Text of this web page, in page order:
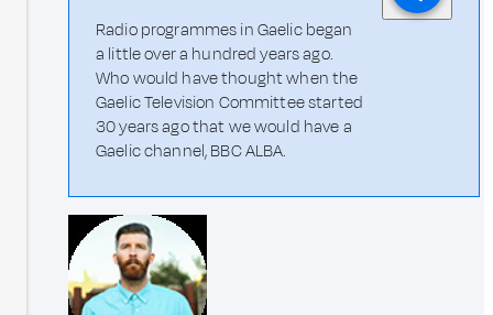
Radio programmes in Gaelic began
a little over a hundred years ago.
Who would have thought when the
Gaelic Television Committee started
30 years ago that we would have a
Gaelic channel, BBC ALBA.